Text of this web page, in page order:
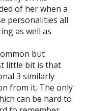
of her when a
personalities all
as well as
but
little bit is that
3 similarly
from it. The only
can be hard to